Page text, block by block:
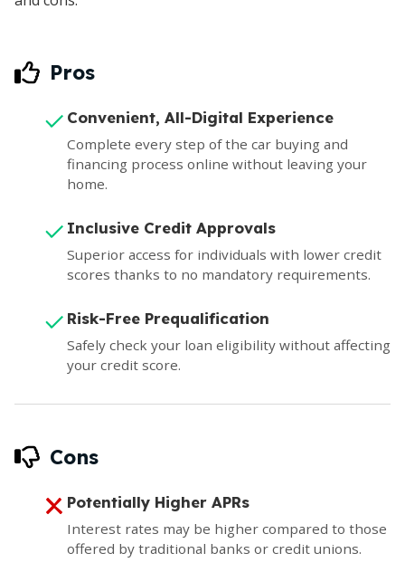
Pros
Convenient, All-Digital Experience
Complete every step of the car buying and
financing process online without leaving your
home.
Inclusive Credit Approvals
Superior access for individuals with lower credit
scores thanks to no mandatory requirements.
Risk-Free Prequalification
Safely check your loan eligibility without affecting
your credit score.
Cons
Potentially Higher APRs
Interest rates may be higher compared to those
offered by traditional banks or credit unions.